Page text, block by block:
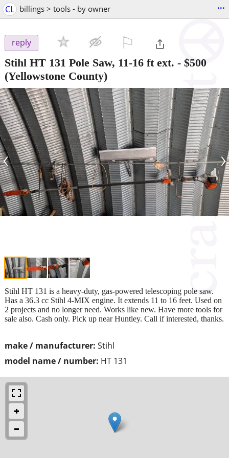
CL billings > tools - by owner ...
reply
Stihl HT 131 Pole Saw, 11-16 ft ext. - $500
(Yellowstone County)
‹ ›
make / manufacturer: Stihl
model name / number: HT 131
Stihl HT 131 is a heavy-duty, gas-powered telescoping pole saw.
Has a 36.3 cc Stihl 4-MIX engine. It extends 11 to 16 feet. Used on
2 projects and no longer need. Works like new. Have more tools for
sale also. Cash only. Pick up near Huntley. Call if interested, thanks.